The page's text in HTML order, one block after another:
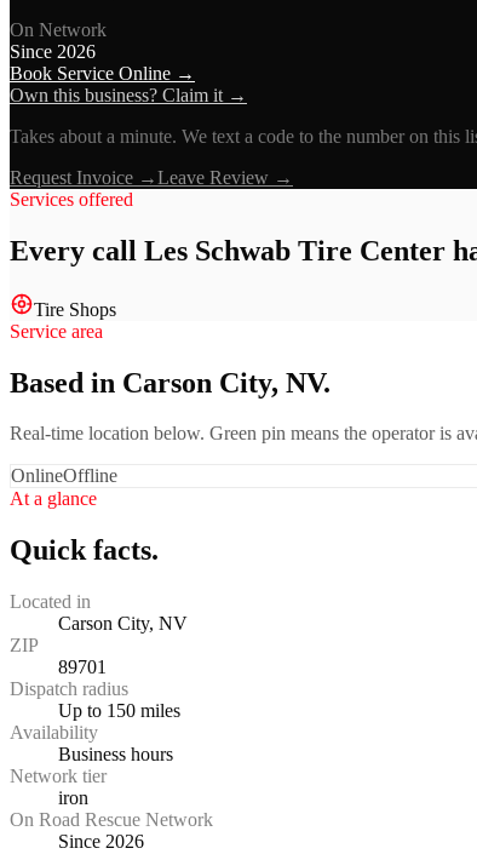
On Network
Since 2026
Book Service Online →
Own this business? Claim it →
Takes about a minute. We text a code to the number on this
Request Invoice →Leave Review →
Services offered
Every call Les Schwab Tire Center
Tire Shops
Service area
Based in Carson City, NV.
Real-time location below. Green pin means the operator is
OnlineOffline
At a glance
Quick facts.
Located in
Carson City, NV
ZIP
89701
Dispatch radius
Up to 150 miles
Availability
Business hours
Network tier
iron
On Road Rescue Network
Since 2026